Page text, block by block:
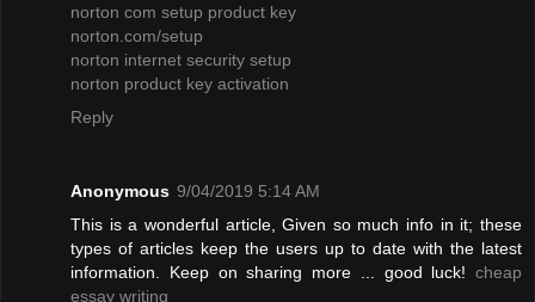
norton com setup product key
norton.com/setup
norton internet security setup
norton product key activation
Reply
Anonymous 9/04/2019 5:14 AM
This is a wonderful article, Given so much info in it; these
types of articles keep the users up to date with the latest
information. Keep on sharing more ... good luck! cheap
essay writing